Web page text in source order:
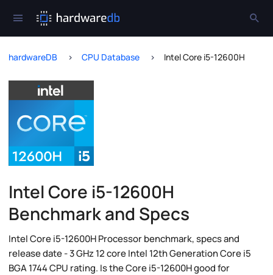
hardwareDB CPU Database Intel Core i5-12600H
Intel Core i5-12600H
Benchmark and Specs
Intel Core i5-12600H Processor benchmark, specs and
release date - 3 GHz 12 core Intel 12th Generation Core i5
BGA 1744 CPU rating. Is the Core i5-12600H good for